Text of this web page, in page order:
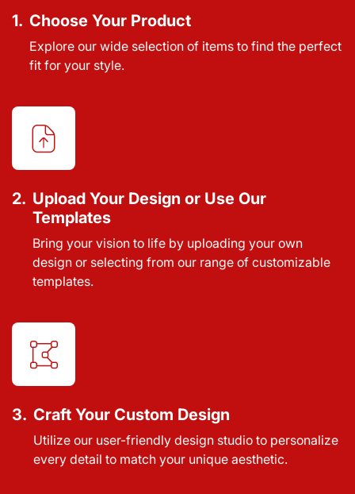
1. Choose Your Product
Explore our wide selection of items to find the perfect
fit for your style.
2. Upload Your Design or Use Our
Templates
Bring your vision to life by uploading your own
design or selecting from our range of customizable
templates.
3. Craft Your Custom Design
Utilize our user-friendly design studio to personalize
every detail to match your unique aesthetic.